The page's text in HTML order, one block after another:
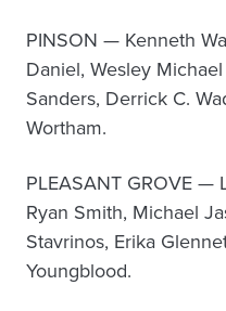
PINSON — Kenneth
Daniel, Wesley
Sanders, Derrick C.
Wortham.
PLEASANT GROVE —
Ryan Smith, Michael
Stavrinos, Erika
Youngblood.